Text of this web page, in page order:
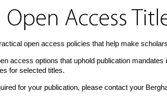
Access
open access policies that help make
access options that uphold publication
for selected titles.
for your publication, please contact your